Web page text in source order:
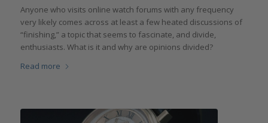
Anyone who visits online watch forums with any frequency
very likely comes across at least a few heated discussions of
“finishing,” a topic that seems to fascinate, and divide,
enthusiasts. What is it and why are opinions divided?
Read more